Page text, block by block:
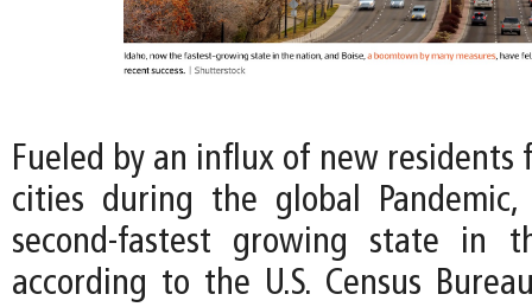
Fueled by an influx of new residents
cities during the global
second-fastest growing state in
according to the U.S. Census